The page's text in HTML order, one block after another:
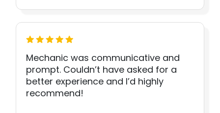
Mechanic was communicative and
prompt. Couldn’t have asked for a
better experience and I’d highly
recommend!